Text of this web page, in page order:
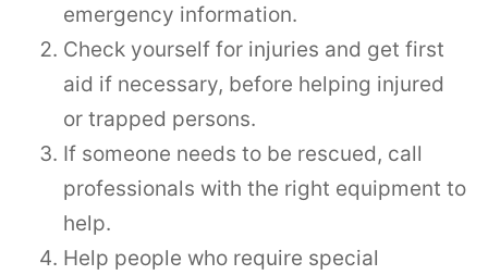
emergency information.
Check yourself for injuries and get first
aid if necessary, before helping injured
or trapped persons.
If someone needs to be rescued, call
professionals with the right equipment to
help.
Help people who require special